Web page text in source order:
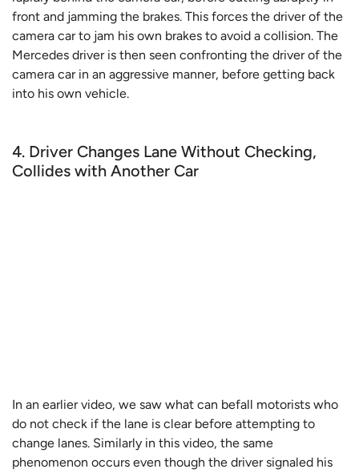
front and jamming the brakes. This forces the driver of the
camera car to jam his own brakes to avoid a collision. The
Mercedes driver is then seen confronting the driver of the
camera car in an aggressive manner, before getting back
into his own vehicle.
4. Driver Changes Lane Without Checking,
Collides with Another Car
In an earlier video, we saw what can befall motorists who
do not check if the lane is clear before attempting to
change lanes. Similarly in this video, the same
phenomenon occurs even though the driver signaled his